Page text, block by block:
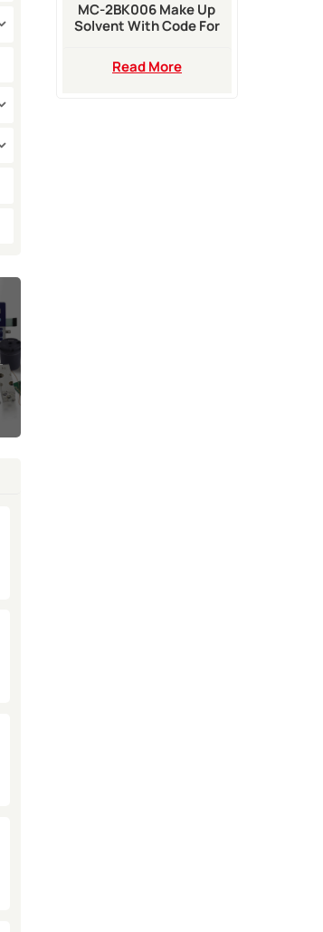
MC-2BK006 Make Up
Solvent With Code For
Printer
Read More